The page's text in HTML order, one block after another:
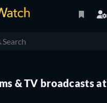
& TV broadcasts at